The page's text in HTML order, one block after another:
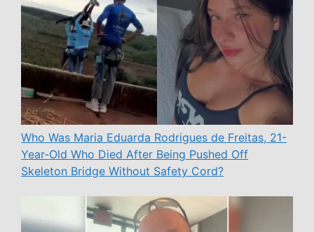
Who Was Maria Eduarda Rodrigues de Freitas, 21-
Year-Old Who Died After Being Pushed Off
Skeleton Bridge Without Safety Cord?